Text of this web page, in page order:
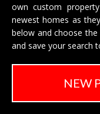
own custom
newest homes as
below and choose
and save your search
NEW